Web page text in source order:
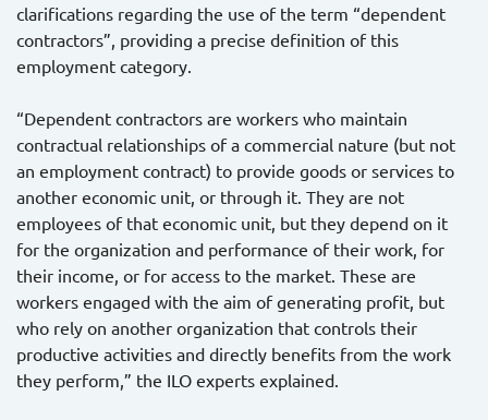
clarifications regarding the use of the term “dependent
contractors”, providing a precise definition of this
employment category.
“Dependent contractors are workers who maintain
contractual relationships of a commercial nature (but not
an employment contract) to provide goods or services to
another economic unit, or through it. They are not
employees of that economic unit, but they depend on it
for the organization and performance of their work, for
their income, or for access to the market. These are
workers engaged with the aim of generating profit, but
who rely on another organization that controls their
productive activities and directly benefits from the work
they perform,” the ILO experts explained.